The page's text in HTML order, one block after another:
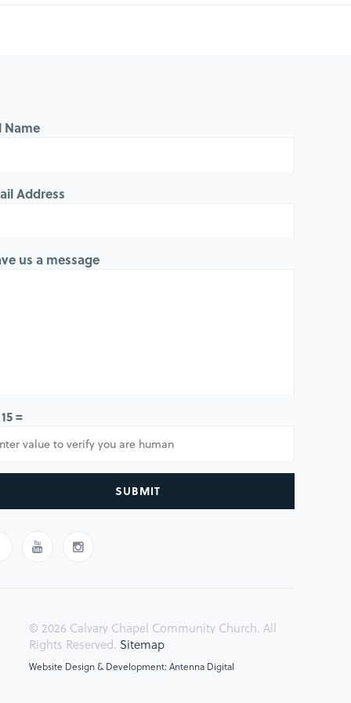
Name
Address
us a message
=
SUBMIT
© 2026 Calvary Chapel Community Church. All
Rights Reserved. Sitemap
Website Design & Development: Antenna Digital